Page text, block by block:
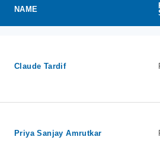
NAME
Claude Tardif
Priya Sanjay Amrutkar